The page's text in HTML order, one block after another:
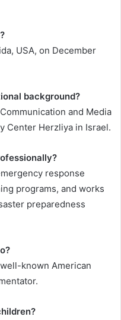
USA, on December
background?
and Media
Center Herzliya in Israel.
response
programs, and works
preparedness
known American